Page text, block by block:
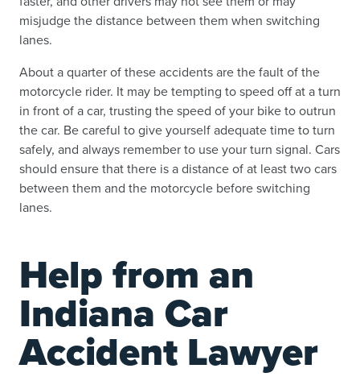
misjudge the distance between them when switching
lanes.
About a quarter of these accidents are the fault of the
motorcycle rider. It may be tempting to speed off at a turn
in front of a car, trusting the speed of your bike to outrun
the car. Be careful to give yourself adequate time to turn
safely, and always remember to use your turn signal. Cars
should ensure that there is a distance of at least two cars
between them and the motorcycle before switching
lanes.
Help from an
Indiana Car
Accident Lawyer